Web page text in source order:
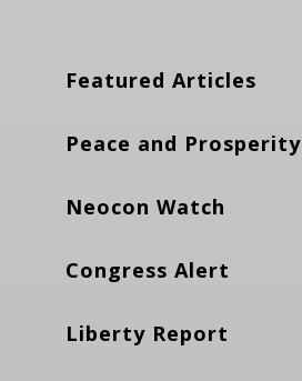
Featured Articles
Peace and Prosperity
Neocon Watch
Congress Alert
Liberty Report